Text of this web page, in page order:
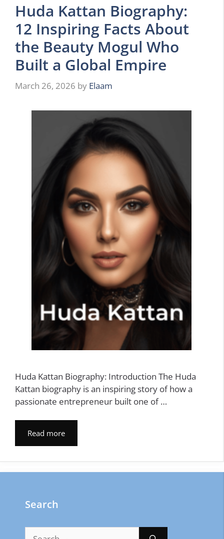
Huda Kattan Biography:
12 Inspiring Facts About
the Beauty Mogul Who
Built a Global Empire
March 26, 2026 by Elaam
Huda Kattan Biography: Introduction The Huda
Kattan biography is an inspiring story of how a
passionate entrepreneur built one of …
Read more
Search